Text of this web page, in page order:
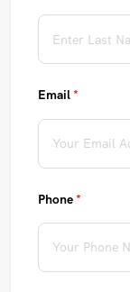
Email*
(required)
Phone*
(required)